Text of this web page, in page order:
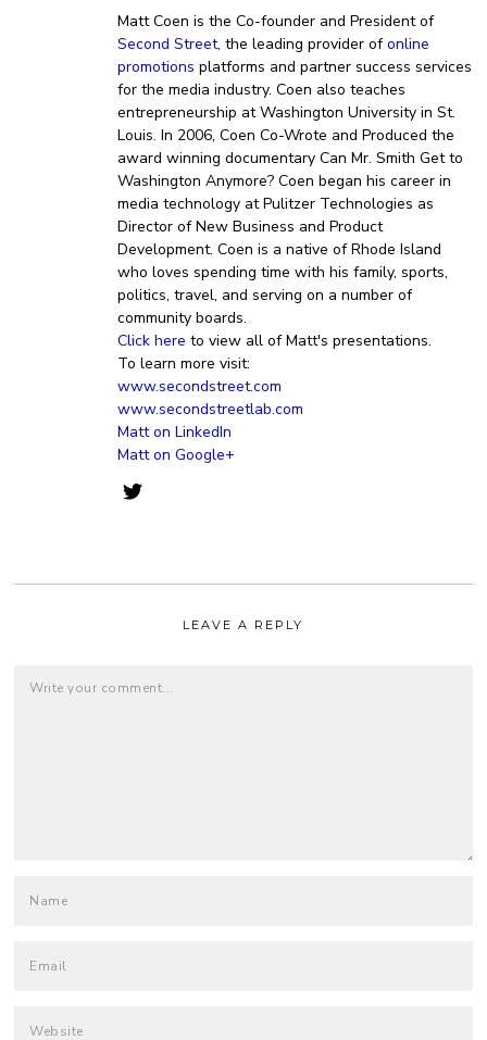
Matt Coen is the Co-founder and President of
Second Street, the leading provider ofonline
promotions platforms and partner success services
for the media industry. Coen also teaches
entrepreneurship at Washington University in St.
Louis. In 2006, Coen Co-Wrote and Produced the
award winning documentary Can Mr. Smith Get to
Washington Anymore? Coen began his career in
media technology at Pulitzer Technologies as
Director of New Business and Product
Development. Coen is a native of Rhode Island
who loves spending time with his family, sports,
politics, travel, and serving on a number of
community boards.
Click here to view all of Matt's presentations.
To learn more visit:
www.secondstreet.com
www.secondstreetlab.com
Matt on LinkedIn
Matt on Google+
LEAVE A REPLY